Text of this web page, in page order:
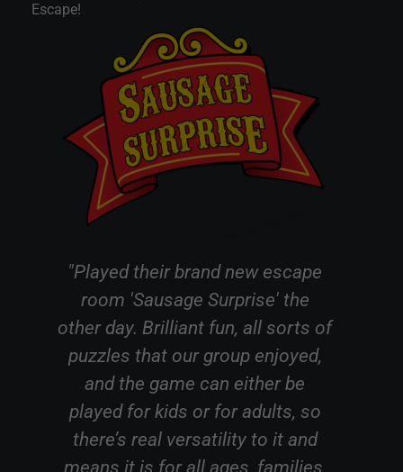
Escape!
sorts of
"We did an escape room in
Witham this evening! Without
giving to much away we did a
Punch and Judy themed room
which we initially thought would
be aimed at children but it was
amusing and well suited to